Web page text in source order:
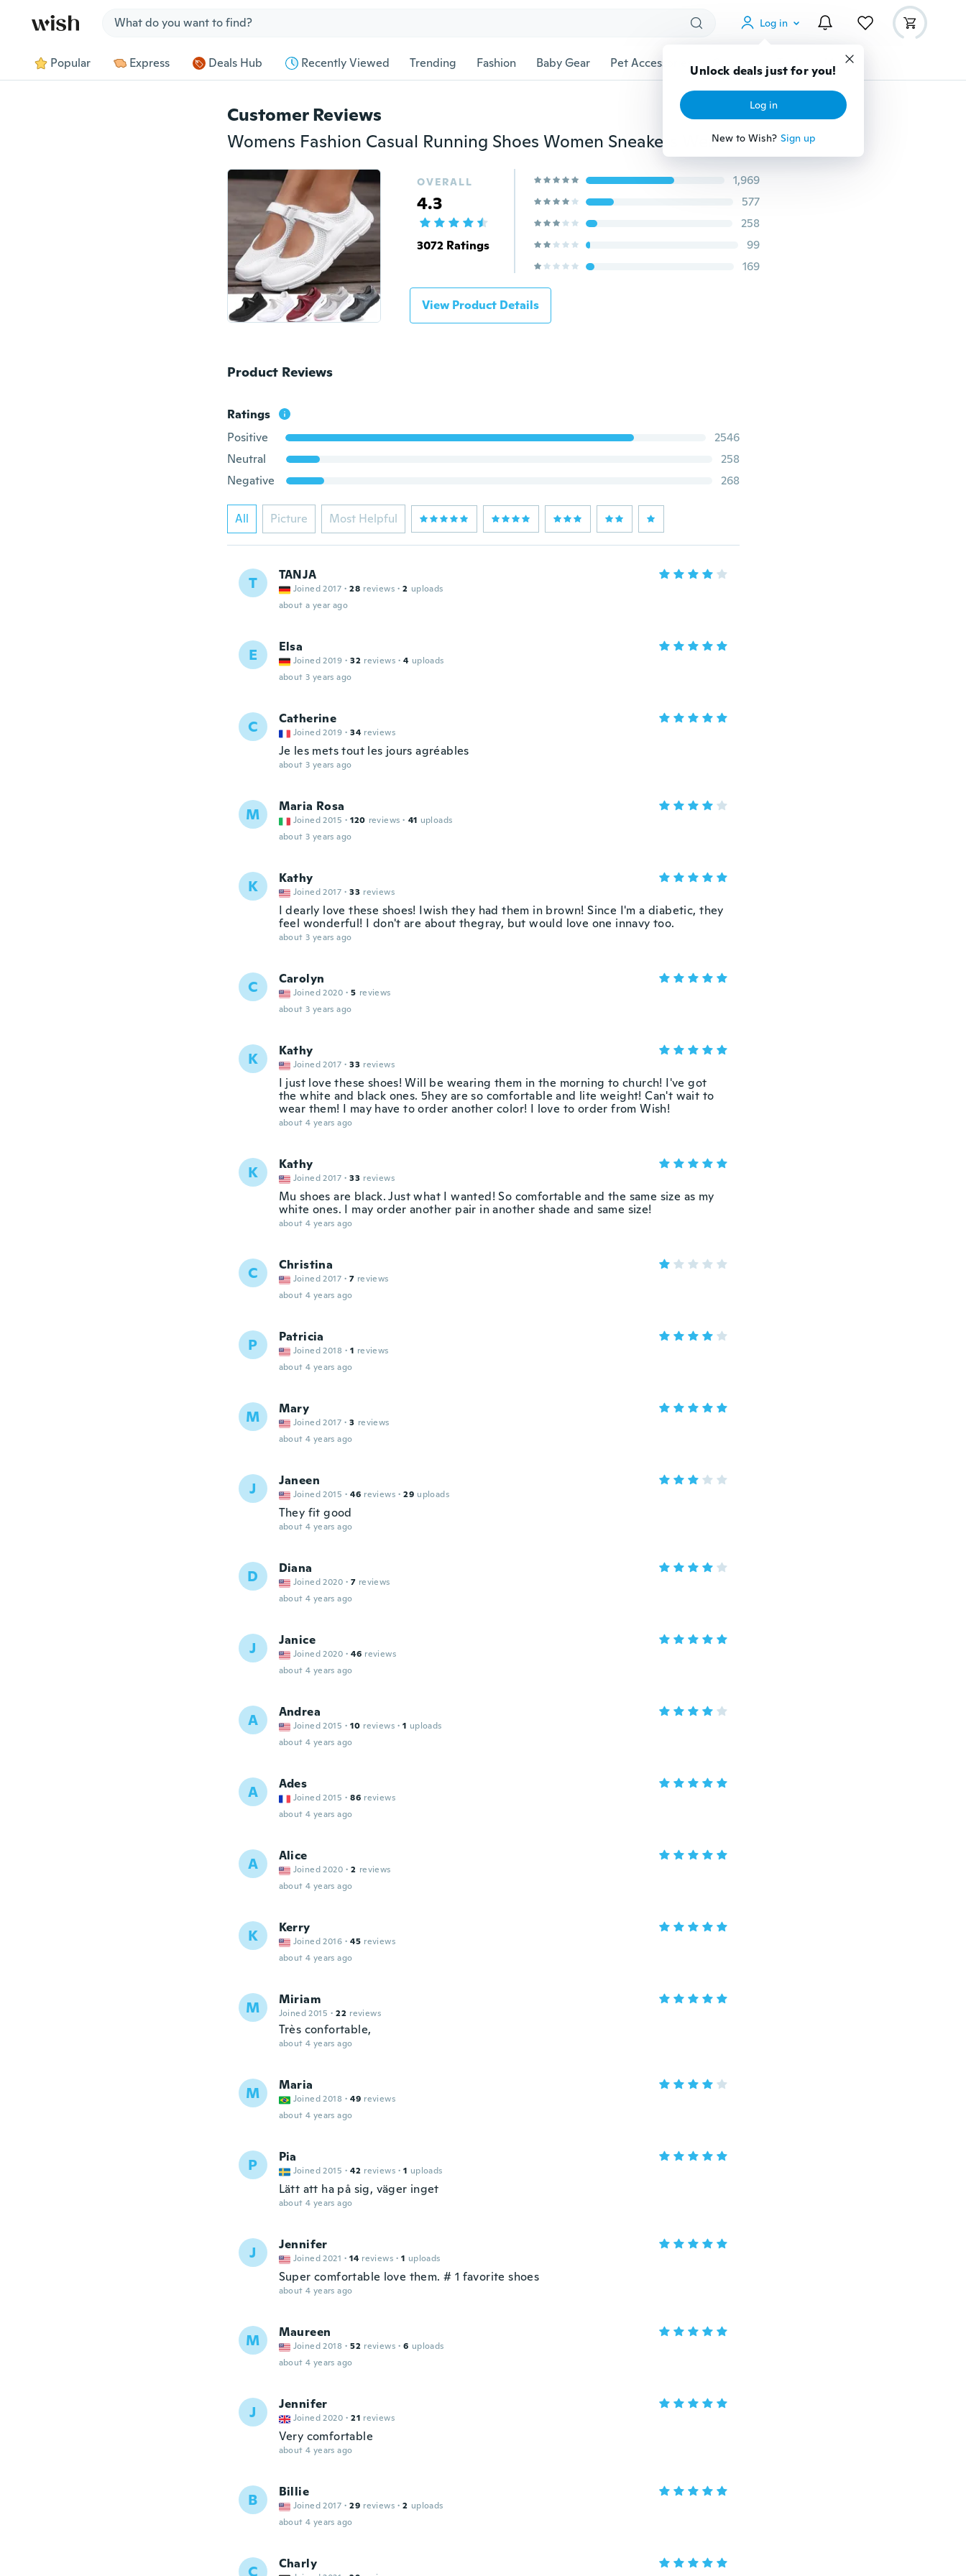
Log in
Unlock deals just for you!
Log in
New to Wish? Sign up
Popular Express Deals Hub Recently Viewed Trending Fashion Baby Gear Pet Accessories Gadgets Tools More
Customer Reviews
Womens Fashion Casual Running Shoes Women Sneakers Weave Mesh Fabric Comfortable Flats Shoes
OVERALL
4.3
3072 Ratings
1,969
577
258
99
169
View Product Details
Product Reviews
Ratings
Positive
2546
Neutral
258
Negative
268
All Picture Most Helpful
T TANJA
Joined 2017 · 28 reviews · 2 uploads
about a year ago
E Elsa
Joined 2019 · 32 reviews · 4 uploads
about 3 years ago
C Catherine
Joined 2019 · 34 reviews
Je les mets tout les jours agréables
about 3 years ago
M Maria Rosa
Joined 2015 · 120 reviews · 41 uploads
about 3 years ago
K Kathy
Joined 2017 · 33 reviews
I dearly love these shoes! Iwish they had them in brown! Since I'm a diabetic, they
feel wonderful! I don't are about thegray, but would love one innavy too.
about 3 years ago
C Carolyn
Joined 2020 · 5 reviews
about 3 years ago
K Kathy
Joined 2017 · 33 reviews
I just love these shoes! Will be wearing them in the morning to church! I've got
the white and black ones. 5hey are so comfortable and lite weight! Can't wait to
wear them! I may have to order another color! I love to order from Wish!
about 4 years ago
K Kathy
Joined 2017 · 33 reviews
Mu shoes are black. Just what I wanted! So comfortable and the same size as my
white ones. I may order another pair in another shade and same size!
about 4 years ago
C Christina
Joined 2017 · 7 reviews
about 4 years ago
P Patricia
Joined 2018 · 1 reviews
about 4 years ago
M Mary
Joined 2017 · 3 reviews
about 4 years ago
J Janeen
Joined 2015 · 46 reviews · 29 uploads
They fit good
about 4 years ago
D Diana
Joined 2020 · 7 reviews
about 4 years ago
J Janice
Joined 2020 · 46 reviews
about 4 years ago
A Andrea
Joined 2015 · 10 reviews · 1 uploads
about 4 years ago
A Ades
Joined 2015 · 86 reviews
about 4 years ago
A Alice
Joined 2020 · 2 reviews
about 4 years ago
K Kerry
Joined 2016 · 45 reviews
about 4 years ago
M Miriam
Joined 2015 · 22 reviews
Très confortable,
about 4 years ago
M Maria
Joined 2018 · 49 reviews
about 4 years ago
P Pia
Joined 2015 · 42 reviews · 1 uploads
Lätt att ha på sig, väger inget
about 4 years ago
J Jennifer
Joined 2021 · 14 reviews · 1 uploads
Super comfortable love them. # 1 favorite shoes
about 4 years ago
M Maureen
Joined 2018 · 52 reviews · 6 uploads
about 4 years ago
J Jennifer
Joined 2020 · 21 reviews
Very comfortable
about 4 years ago
B Billie
Joined 2017 · 29 reviews · 2 uploads
about 4 years ago
C Charly